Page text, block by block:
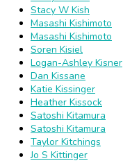
Stacy W Kish
Masashi Kishimoto
Masashi Kishimoto
Soren Kisiel
Logan-Ashley Kisner
Dan Kissane
Katie Kissinger
Heather Kissock
Satoshi Kitamura
Satoshi Kitamura
Taylor Kitchings
Jo S Kittinger